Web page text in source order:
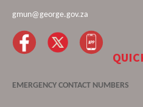
gmun@george.gov.za
EMERGENCY CONTACT NUMBERS